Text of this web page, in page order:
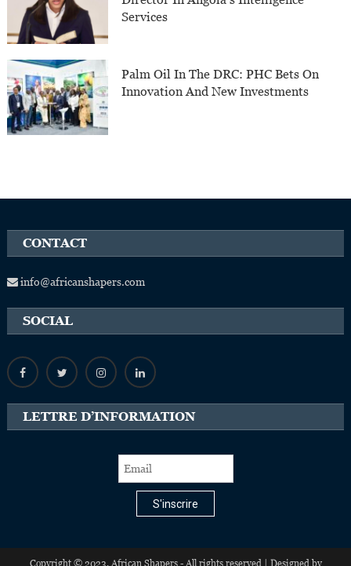
Services
Palm Oil In The DRC: PHC Bets On
Innovation And New Investments
CONTACT
info@africanshapers.com
SOCIAL
LETTRE D’INFORMATION
S'inscrire